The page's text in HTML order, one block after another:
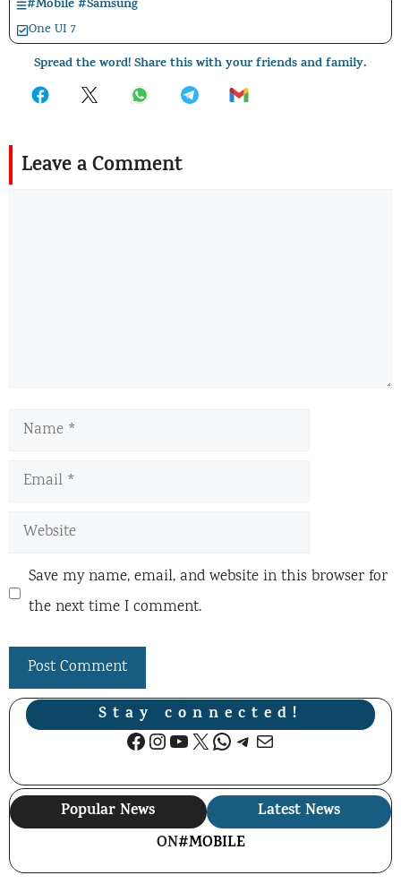
#Mobile#Samsung
One UI 7
Spread the word! Share this with your friends and family.
Leave a Comment
Name
Email
Website
Save my name, email, and website in this browser for
the next time I comment.
Stay connected!
Facebook
Instagram
YouTube
X WhatsApp
Telegram
Mail
Popular News
Latest News
ON#MOBILE